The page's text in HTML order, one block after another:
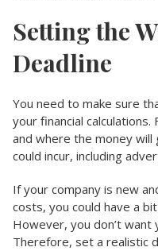
Setting the
Deadline
You need to make sure
your financial
and where the money will
could incur, including
If your company is new
costs, you could have a
However, you don’t
Therefore, set a realistic